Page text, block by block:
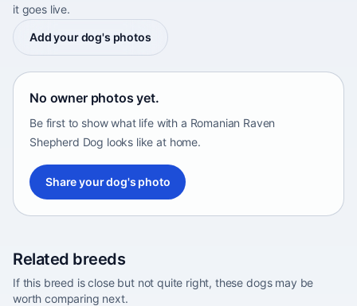
it goes live.
Add your dog's photos
No owner photos yet.
Be first to show what life with a Romanian Raven
Shepherd Dog looks like at home.
Share your dog's photo
Related breeds
If this breed is close but not quite right, these dogs may be
worth comparing next.